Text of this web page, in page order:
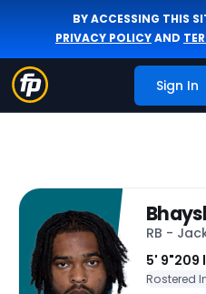
BY ACCESSING THIS
PRIVACY POLICYAND
Sign In
RB -
5' 9"209
Rostered